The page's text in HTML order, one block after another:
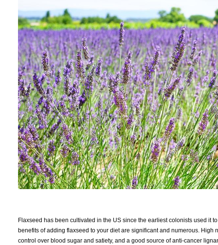
Flaxseed has been cultivated in the US since the earliest colonists used it
benefits of adding flaxseed to your diet are significant and numerous.
control over blood sugar and satiety, and a good source of anti-cancer